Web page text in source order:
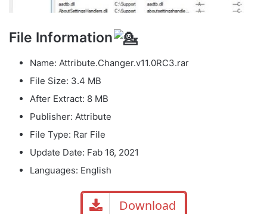
File Information
Name: Attribute.Changer.v11.0RC3.rar
File Size: 3.4 MB
After Extract: 8 MB
Publisher: Attribute
File Type: Rar File
Update Date: Fab 16, 2021
Languages: English
Download